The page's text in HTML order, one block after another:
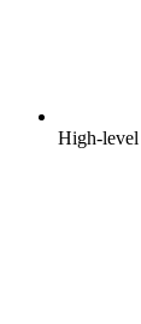
High-level